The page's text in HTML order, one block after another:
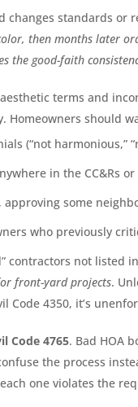
changes standards or
then months later
the good-faith
terms and
Homeowners should
(“not harmonious,”
in the CC&Rs
approving some
who previously
contractors not listed
front-yard projects.
Code 4350, it’s
Code 4765. Bad HOA
the process
one violates the